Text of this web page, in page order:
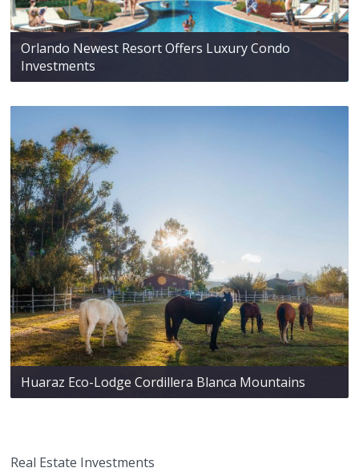
Orlando Newest Resort Offers Luxury Condo
Investments
Huaraz Eco-Lodge Cordillera Blanca Mountains
Real Estate Investments